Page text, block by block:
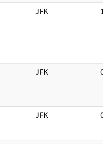
JFK
JFK
JFK